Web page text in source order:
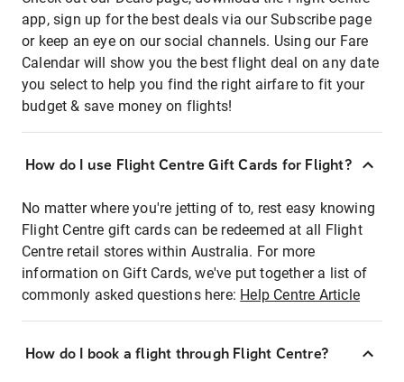
app, sign up for the best deals via our Subscribe page
or keep an eye on our social channels. Using our Fare
Calendar will show you the best flight deal on any date
you select to help you find the right airfare to fit your
budget & save money on flights!
How do I use Flight Centre Gift Cards for Flight?
No matter where you're jetting of to, rest easy knowing
Flight Centre gift cards can be redeemed at all Flight
Centre retail stores within Australia. For more
information on Gift Cards, we've put together a list of
commonly asked questions here: Help Centre Article
How do I book a flight through Flight Centre?